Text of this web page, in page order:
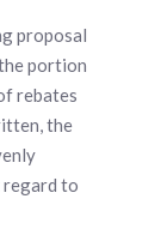
proposal
portion
rebates
the
to